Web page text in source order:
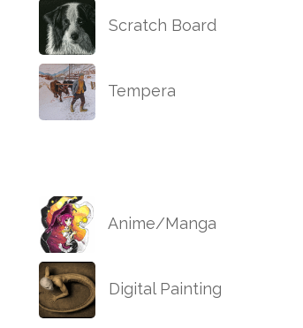
Scratch Board
Tempera
Anime/Manga
Digital Painting